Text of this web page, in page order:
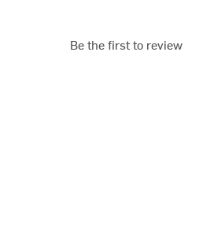
Be the first to review